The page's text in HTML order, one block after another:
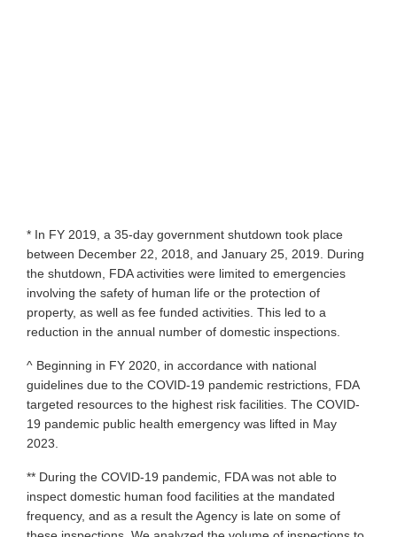
* In FY 2019, a 35-day government shutdown took place
between December 22, 2018, and January 25, 2019. During
the shutdown, FDA activities were limited to emergencies
involving the safety of human life or the protection of
property, as well as fee funded activities. This led to a
reduction in the annual number of domestic inspections.
^ Beginning in FY 2020, in accordance with national
guidelines due to the COVID-19 pandemic restrictions, FDA
targeted resources to the highest risk facilities. The COVID-
19 pandemic public health emergency was lifted in May
2023.
** During the COVID-19 pandemic, FDA was not able to
inspect domestic human food facilities at the mandated
frequency, and as a result the Agency is late on some of